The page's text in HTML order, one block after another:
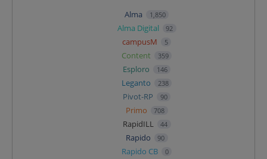
Alma 1,850
Alma Digital 92
campusM 5
Content 359
Esploro 146
Leganto 238
Pivot-RP 90
Primo 708
RapidILL 44
Rapido 90
Rapido CB 0